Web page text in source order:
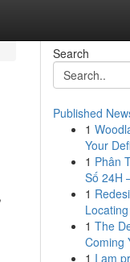
Search
Published
1
Your
1 Phân
Số 24H
1
1 The
Coming
1 I am